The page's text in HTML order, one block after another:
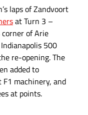
laps of Zandvoort
at Turn 3 –
of Arie
500
re-opening. The
added to
machinery, and
at points.